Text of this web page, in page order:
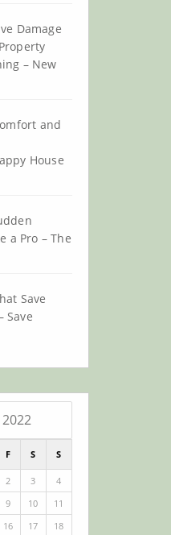
Damage
– New
and
House
a Pro – The
Save
Save
F S S
2 3
4
9 10
11
16 17
18